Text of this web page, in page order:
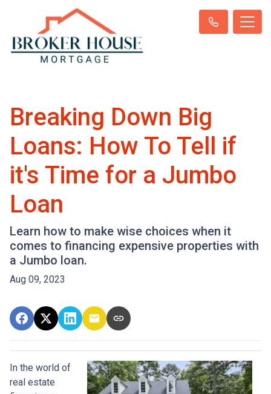
Breaking Down Big
Loans: How To Tell if
it's Time for a Jumbo
Loan
Learn how to make wise choices when it
comes to financing expensive properties with
a Jumbo loan.
Aug 09, 2023
In the world of
real estate